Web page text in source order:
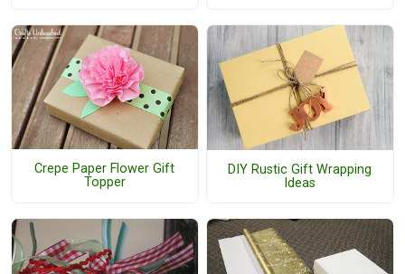
Crepe Paper Flower Gift
Topper
DIY Rustic Gift Wrapping
Ideas